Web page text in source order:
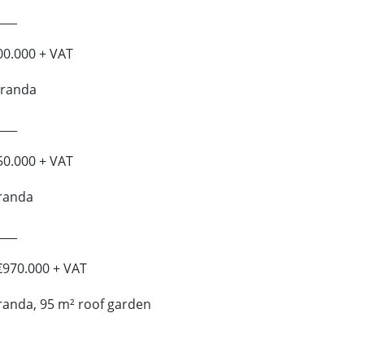
+ VAT
+ VAT
+ VAT
95 m² roof garden